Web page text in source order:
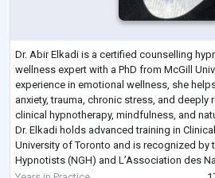
Dr. Abir Elkadi is a certified counselling
wellness expert with a PhD from McGill
experience in emotional wellness, she
anxiety, trauma, chronic stress, and deeply
clinical hypnotherapy, mindfulness, and
Dr. Elkadi holds advanced training in
University of Toronto and is recognized by
Hypnotists (NGH) and L’Association des
Québec. Her wo